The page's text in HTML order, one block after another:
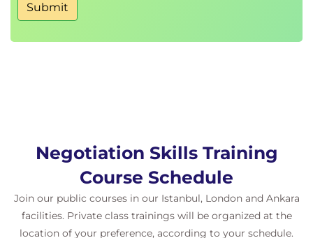
Submit
Negotiation Skills Training
Course Schedule
Join our public courses in our Istanbul, London and Ankara
facilities. Private class trainings will be organized at the
location of your preference, according to your schedule.